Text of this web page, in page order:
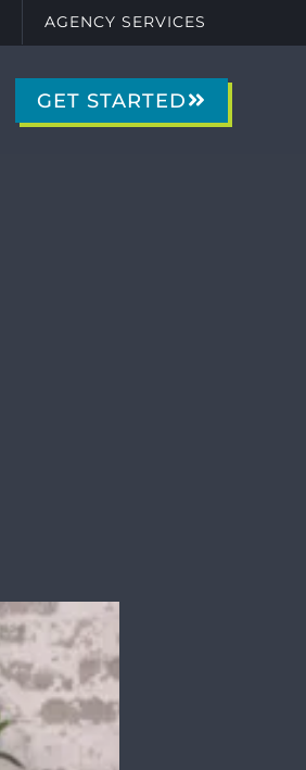
AGENCY SERVICES
GET STARTED